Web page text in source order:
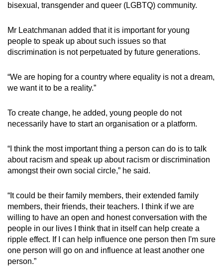
bisexual, transgender and queer (LGBTQ) community.
Mr Leatchmanan added that it is important for young
people to speak up about such issues so that
discrimination is not perpetuated by future generations.
“We are hoping for a country where equality is not a dream,
we want it to be a reality.”
To create change, he added, young people do not
necessarily have to start an organisation or a platform.
“I think the most important thing a person can do is to talk
about racism and speak up about racism or discrimination
amongst their own social circle,” he said.
“It could be their family members, their extended family
members, their friends, their teachers. I think if we are
willing to have an open and honest conversation with the
people in our lives I think that in itself can help create a
ripple effect. If I can help influence one person then I'm sure
one person will go on and influence at least another one
person.”